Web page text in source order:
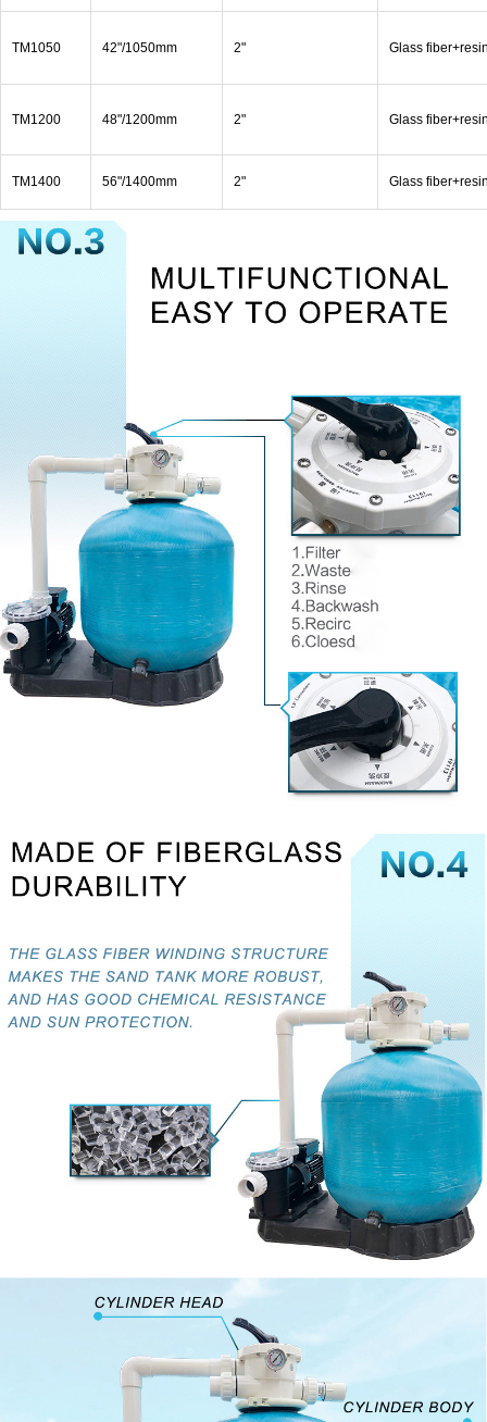
TM1050 42"/1050mm 2" Glass
TM1200 48"/1200mm 2" Glass
TM1400 56"/1400mm 2" Glass